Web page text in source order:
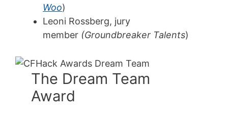
Woo)
Leoni Rossberg, jury
member (Groundbreaker Talents)
The Dream Team
Award